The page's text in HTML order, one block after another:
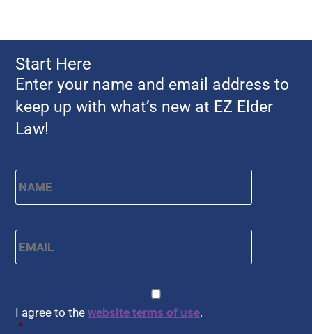
Start Here
Enter your name and email address to
keep up with what’s new at EZ Elder
Law!
Name * First
Email *
I agree to thewebsite terms of use.
*